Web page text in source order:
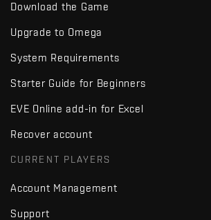
Download the Game
Upgrade to Omega
System Requirements
Starter Guide for Beginners
EVE Online add-in for Excel
Recover account
CURRENT PLAYERS
Account Management
Support